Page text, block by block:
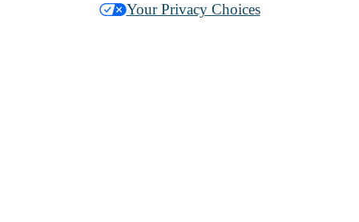
Your Privacy Choices